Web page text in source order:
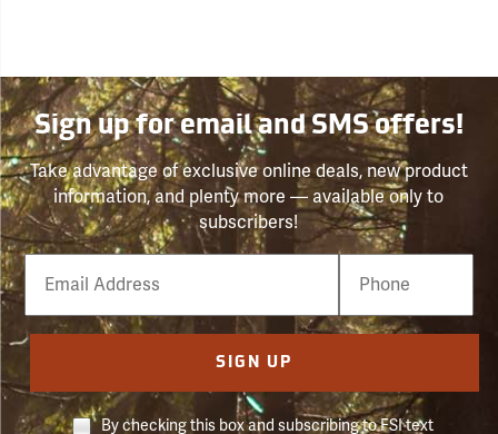
Sign up for email and SMS offers!
Take advantage of exclusive online deals, new product
information, and plenty more — available only to
subscribers!
Email
Phone
Number
SIGN UP
By checking this box and subscribing to FSI text